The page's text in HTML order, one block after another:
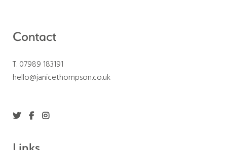
Contact
T. 07989 183191
hello@janicethompson.co.uk